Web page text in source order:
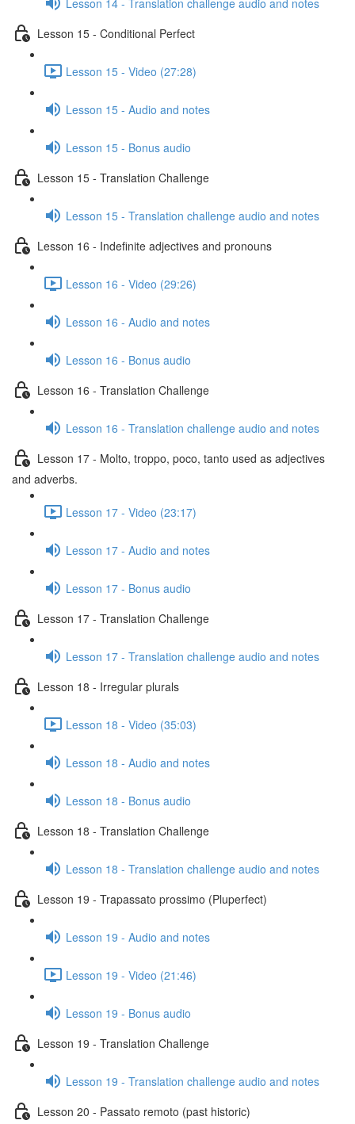
Lesson 15 - Conditional Perfect
Lesson 15 - Video (27:28)
Lesson 15 - Audio and notes
Lesson 15 - Bonus audio
Lesson 15 - Translation Challenge
Lesson 15 - Translation challenge audio and notes
Lesson 16 - Indefinite adjectives and pronouns
Lesson 16 - Video (29:26)
Lesson 16 - Audio and notes
Lesson 16 - Bonus audio
Lesson 16 - Translation Challenge
Lesson 16 - Translation challenge audio and notes
Lesson 17 - Molto, troppo, poco, tanto used as adjectives
and adverbs.
Lesson 17 - Video (23:17)
Lesson 17 - Audio and notes
Lesson 17 - Bonus audio
Lesson 17 - Translation Challenge
Lesson 17 - Translation challenge audio and notes
Lesson 18 - Irregular plurals
Lesson 18 - Video (35:03)
Lesson 18 - Audio and notes
Lesson 18 - Bonus audio
Lesson 18 - Translation Challenge
Lesson 18 - Translation challenge audio and notes
Lesson 19 - Trapassato prossimo (Pluperfect)
Lesson 19 - Audio and notes
Lesson 19 - Video (21:46)
Lesson 19 - Bonus audio
Lesson 19 - Translation Challenge
Lesson 19 - Translation challenge audio and notes
Lesson 20 - Passato remoto (past historic)